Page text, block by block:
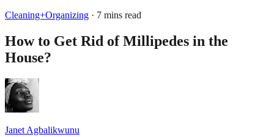
Cleaning+Organizing · 7 mins read
How to Get Rid of Millipedes in the
House?
Janet Agbalikwunu